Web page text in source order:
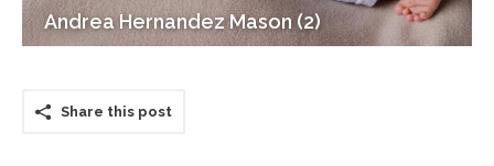
Andrea Hernandez Mason (2)
Share this post